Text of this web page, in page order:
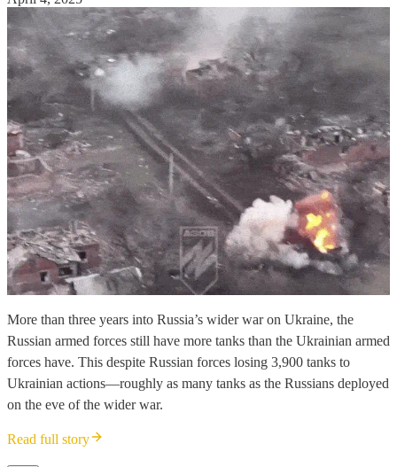
More than three years into Russia’s wider war on Ukraine, the
Russian armed forces still have more tanks than the Ukrainian armed
forces have. This despite Russian forces losing 3,900 tanks to
Ukrainian actions—roughly as many tanks as the Russians deployed
on the eve of the wider war.
Read full story